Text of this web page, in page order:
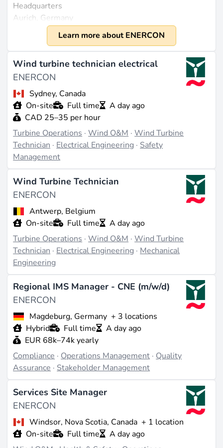
Headquarters
Aurich, Germany
Size
Approximately 3,000 employees worldwide (source:
). The company does not disclose public
revenue figures for 2023 or later.
What They Do
ENERCON focuses exclusively on onshore wind
turbine technology and is known for its innovative
development of gearless direct drive systems that
reduce maintenance efforts and increase reliability.
These systems utilize ring-shaped synchronous
machines, either with permanent magnets (PMG) for
the EP5 platform models or electrically excited
generators for the EP3 models. The rotor blades are
reduction, and minimized stress (source:enercon.de
The current product portfolio includes two platforms:
the EP5 for medium to low wind sites with models
like the E-175 EP5 with 6-7 MW rated power and a
rotor diameter of 175 m, as well as the EP3 for
medium wind conditions, offering versatile
configurations up to several MW. These support
hybrid integrations, including battery storage and grid
connections (source:enercon.de
Projects & Track Record
Notable completed projects include the Feldheim
regional regulation power plant in Brandenburg,
Germany, inaugurated in 2015, which features
integrated wind and storage systems for grid
regulation. Another example is the E-115/3 MW
prototype in Lower Saxony, introduced in 2013 and
Learn more about ENERCON
Wind turbine technician electrical
ENERCON
Sydney, Canada
On-site
Full time
A day ago
CAD 25–35 per hour
Turbine Operations ·Wind O&M ·Wind Turbine
Technician · Electrical Engineering · Safety
Management
Wind Turbine Technician
ENERCON
Antwerp, Belgium
On-site
Full time
A day ago
Turbine Operations ·Wind O&M ·Wind Turbine
Technician · Electrical Engineering · Mechanical
Engineering
Regional IMS Manager - CNE (m/w/d)
ENERCON
Magdeburg, Germany + 3 locations
Hybrid
Full time
A day ago
EUR 68k–74k yearly
Compliance · Operations Management · Quality
Assurance · Stakeholder Management
Services Site Manager
ENERCON
Windsor, Nova Scotia, Canada + 1 location
On-site
Full time
A day ago